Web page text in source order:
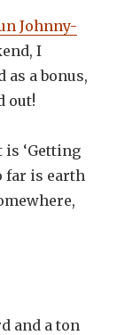
Johnny-
I
a bonus,
out!
‘Getting
far is earth
and a ton